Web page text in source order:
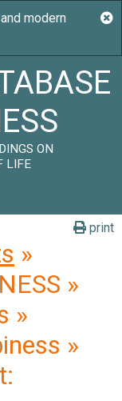
ON
LIFE
print
»
»
»
»